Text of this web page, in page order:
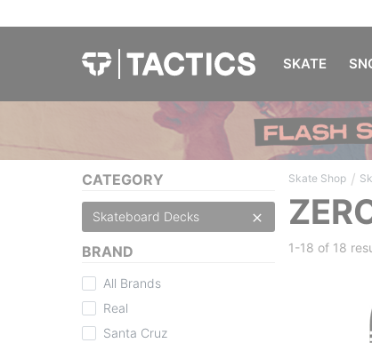
SKATE
CATEGORY
Skateboard Decks
BRAND
All Brands
Real
Santa Cruz
Skate Shop /
1-18 of 18